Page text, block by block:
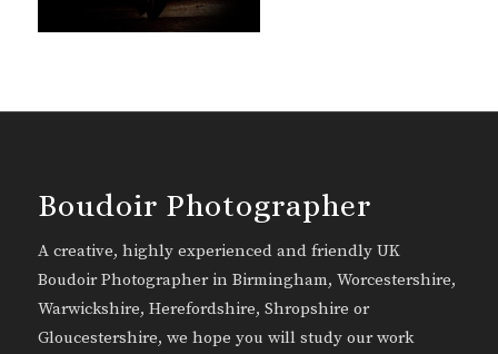
Boudoir Photographer
A creative, highly experienced and friendly UK
Boudoir Photographer in Birmingham, Worcestershire,
Warwickshire, Herefordshire, Shropshire or
Gloucestershire, we hope you will study our work